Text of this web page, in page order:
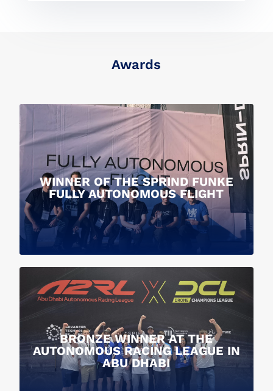
Awards
WINNER OF THE SPRIND FUNKE
FULLY AUTONOMOUS FLIGHT
BRONZE WINNER AT THE
AUTONOMOUS RACING LEAGUE IN
ABU DHABI